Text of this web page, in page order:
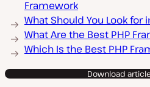
Framework
What Should You Look for
What Are the Best PHP
Which Is the Best PHP
Download article